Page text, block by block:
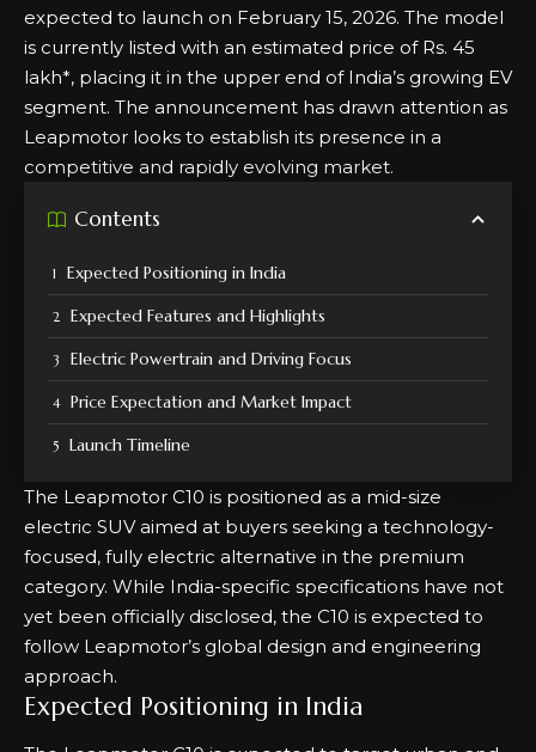
expected to launch on February 15, 2026. The model
is currently listed with an estimated price of Rs. 45
lakh*, placing it in the upper end of India’s growing EV
segment. The announcement has drawn attention as
Leapmotor looks to establish its presence in a
competitive and rapidly evolving market.
Contents
Expected Positioning in India
Expected Features and Highlights
Electric Powertrain and Driving Focus
Price Expectation and Market Impact
Launch Timeline
The Leapmotor C10 is positioned as a mid-size
electric SUV aimed at buyers seeking a technology-
focused, fully electric alternative in the premium
category. While India-specific specifications have not
yet been officially disclosed, the C10 is expected to
follow Leapmotor’s global design and engineering
approach.
Expected Positioning in India